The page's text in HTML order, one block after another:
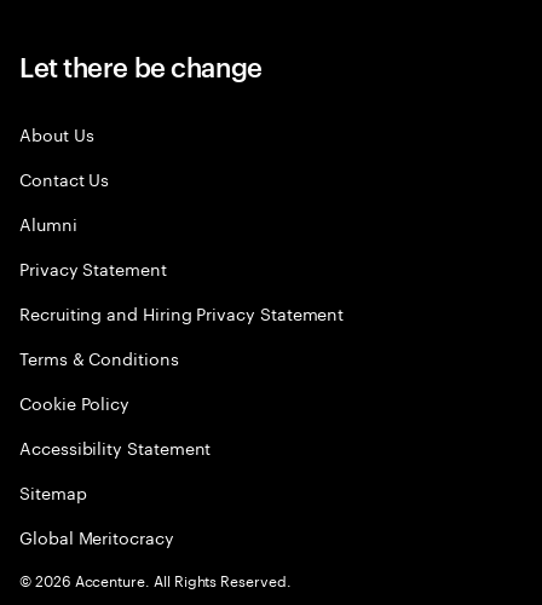
Let there be change
About Us
Contact Us
Alumni
Privacy Statement
Recruiting and Hiring Privacy Statement
Terms & Conditions
Cookie Policy
Accessibility Statement
Sitemap
Global Meritocracy
©2026 Accenture. All Rights Reserved.